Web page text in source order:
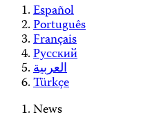
Español
Português
Français
Русский
العربية
Türkçe
News